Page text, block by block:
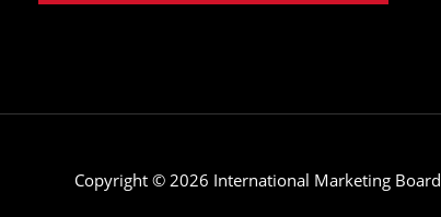
Copyright © 2026 International Marketing Board